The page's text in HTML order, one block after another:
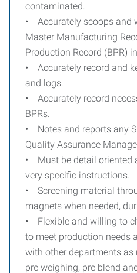
contaminated.
• Accurately scoops and
Master Manufacturing
Production Record (BPR)
• Accurately record and
and logs.
• Accurately record
BPRs.
• Notes and reports any
Quality Assurance
• Must be detail oriented
very specific instructions.
• Screening material
magnets when needed,
• Flexible and willing to
to meet production needs
with other departments as
pre weighing, pre blend